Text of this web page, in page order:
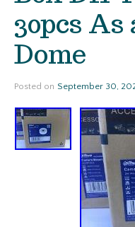
30pcs
Dome
Posted on September 30,